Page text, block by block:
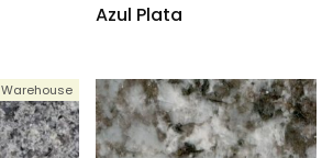
Azul Plata
Warehouse